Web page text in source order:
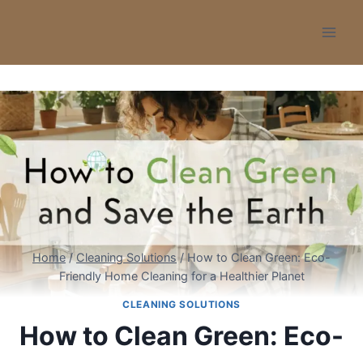
Home / Cleaning Solutions / How to Clean Green: Eco-
Friendly Home Cleaning for a Healthier Planet
CLEANING SOLUTIONS
How to Clean Green: Eco-